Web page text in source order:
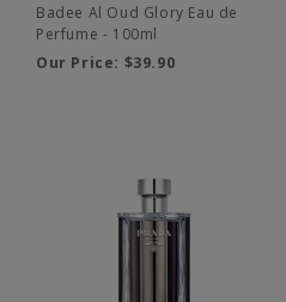
Badee Al Oud Glory Eau de
Perfume - 100ml
Our Price: $39.90